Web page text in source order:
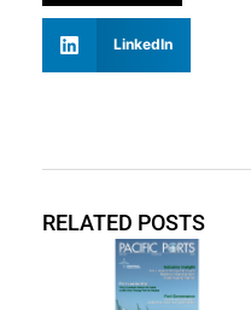
LinkedIn
RELATED POSTS